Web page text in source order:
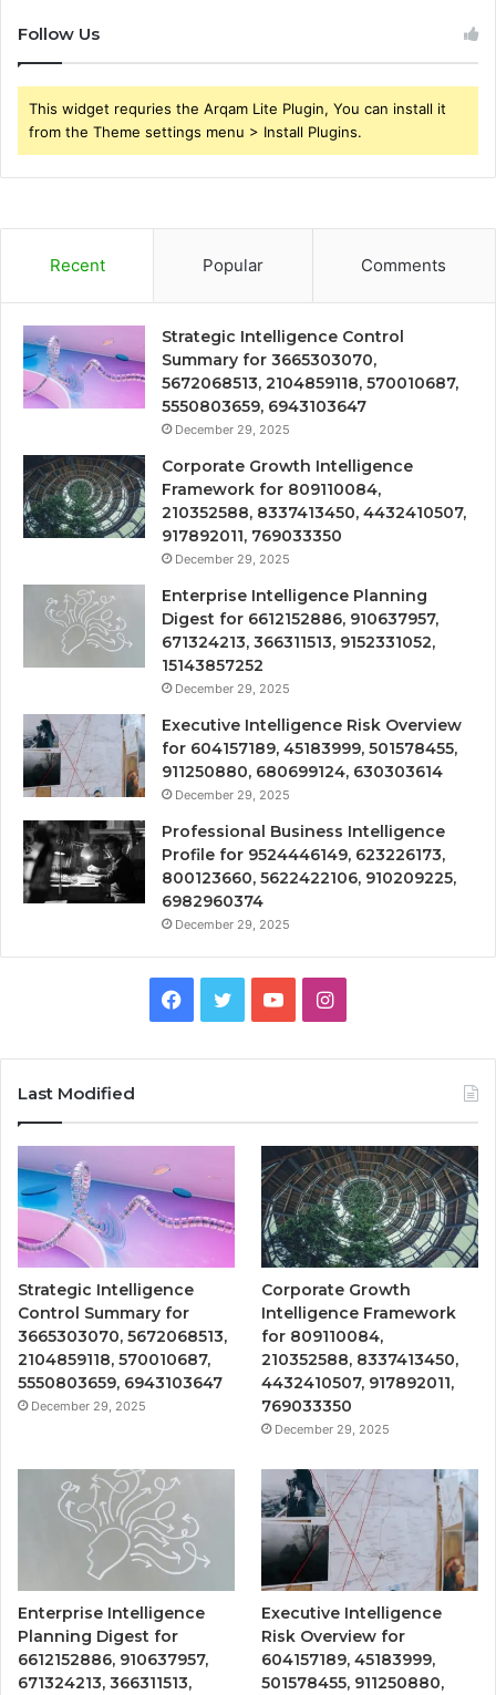
Follow Us
This widget requries the Arqam Lite Plugin, You can install it
from the Theme settings menu > Install Plugins.
Recent Popular Comments
Strategic Intelligence Control
Summary for 3665303070,
5672068513, 2104859118, 570010687,
5550803659, 6943103647
December 29, 2025
Corporate Growth Intelligence
Framework for 809110084,
210352588, 8337413450, 4432410507,
917892011, 769033350
December 29, 2025
Enterprise Intelligence Planning
Digest for 6612152886, 910637957,
671324213, 366311513, 9152331052,
15143857252
December 29, 2025
Executive Intelligence Risk Overview
for 604157189, 45183999, 501578455,
911250880, 680699124, 630303614
December 29, 2025
Professional Business Intelligence
Profile for 9524446149, 623226173,
800123660, 5622422106, 910209225,
6982960374
December 29, 2025
Facebook
TwitterYouTubeInstagram
Last Modified
Strategic Intelligence
Control Summary for
3665303070, 5672068513,
2104859118, 570010687,
5550803659, 6943103647
December 29, 2025
Corporate Growth
Intelligence Framework
for 809110084,
210352588, 8337413450,
4432410507, 917892011,
769033350
December 29, 2025
Enterprise Intelligence
Planning Digest for
6612152886, 910637957,
671324213, 366311513,
Executive Intelligence
Risk Overview for
604157189, 45183999,
501578455, 911250880,